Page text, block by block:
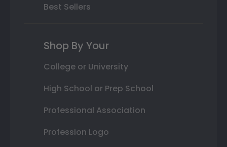
Best Sellers
Shop By Your
College or University
High School or Prep School
Professional Association
Profession Logo